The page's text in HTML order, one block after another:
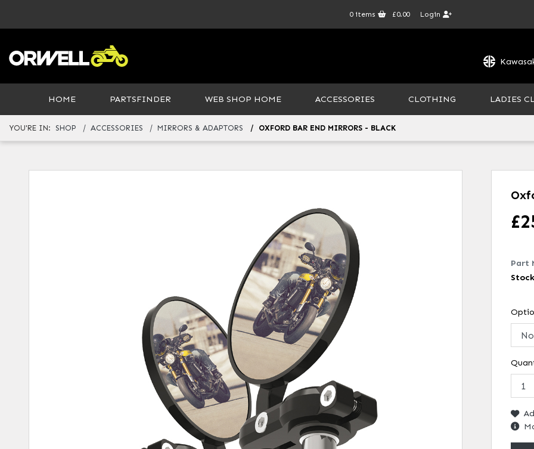
0items £0.00 Login
HOME PARTSFINDER WEB SHOP HOME ACCESSORIES CLOTHING LADIES
YOU'RE IN: SHOP ACCESSORIES MIRRORS & ADAPTORS OXFORD BAR END MIRRORS - BLACK
£
Part